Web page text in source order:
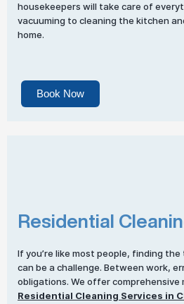
housekeepers will take care of
vacuuming to cleaning the kitchen
home.
Book Now
Residential
If you’re like most people, finding
can be a challenge. Between work,
obligations. We offer comprehensive
Residential Cleaning Services in